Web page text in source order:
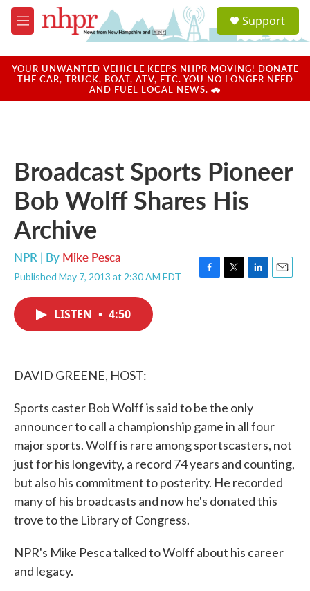
Skip to main content
M
e
u
a
u
Support
YOUR UNWANTED VEHICLE KEEPS NHPR MOVING! DONATE
THE CAR, TRUCK, BOAT, ATV, ETC. YOU NO LONGER NEED
AND FUEL LOCAL NEWS. 🚗
Broadcast Sports Pioneer
Bob Wolff Shares His
Archive
NPR | By Mike Pesca
Published May 7, 2013 at 2:30 AM EDT
F
T
L
E
LISTEN • 4:50
DAVID GREENE, HOST:
Sports caster Bob Wolff is said to be the only
announcer to call a championship game in all four
major sports. Wolff is rare among sportscasters, not
just for his longevity, a record 74 years and counting,
but also his commitment to posterity. He recorded
many of his broadcasts and now he's donated this
trove to the Library of Congress.
NPR's Mike Pesca talked to Wolff about his career
and legacy.